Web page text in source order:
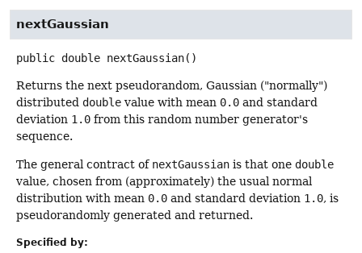
nextGaussian
public double nextGaussian()
Returns the next pseudorandom, Gaussian ("normally")
distributed double value with mean 0.0 and standard
deviation 1.0 from this random number generator's
sequence.
The general contract of nextGaussian is that one double
value, chosen from (approximately) the usual normal
distribution with mean 0.0 and standard deviation 1.0, is
pseudorandomly generated and returned.
Specified by: